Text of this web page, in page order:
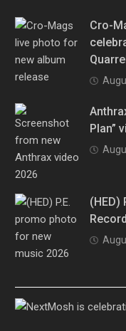
Cro-
Plan”
(HED)